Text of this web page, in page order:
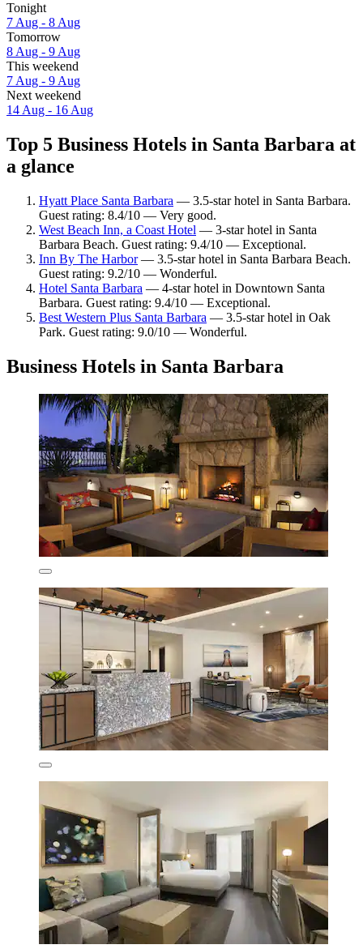
Tonight
7 Aug - 8 Aug
Tomorrow
8 Aug - 9 Aug
This weekend
7 Aug - 9 Aug
Next weekend
14 Aug - 16 Aug
Top 5 Business Hotels in Santa Barbara at
a glance
Hyatt Place Santa Barbara — 3.5-star hotel in Santa Barbara.
Guest rating: 8.4/10 — Very good.
West Beach Inn, a Coast Hotel — 3-star hotel in Santa
Barbara Beach. Guest rating: 9.4/10 — Exceptional.
Inn By The Harbor— 3.5-star hotel in Santa Barbara Beach.
Guest rating: 9.2/10 — Wonderful.
Hotel Santa Barbara — 4-star hotel in Downtown Santa
Barbara. Guest rating: 9.4/10 — Exceptional.
Best Western Plus Santa Barbara — 3.5-star hotel in Oak
Park. Guest rating: 9.0/10 — Wonderful.
Business Hotels in Santa Barbara